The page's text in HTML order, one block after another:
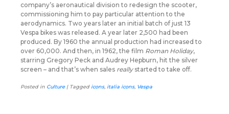
company’s aeronautical division to redesign the scooter,
commissioning him to pay particular attention to the
aerodynamics. Two years later an initial batch of just 13
Vespa bikes was released. A year later 2,500 had been
produced. By 1960 the annual production had increased to
over 60,000. And then, in 1962, the film Roman Holiday,
starring Gregory Peck and Audrey Hepburn, hit the silver
screen – and that’s when sales reallystarted to take off.
Posted in Culture| Tagged icons, italia icons, Vespa